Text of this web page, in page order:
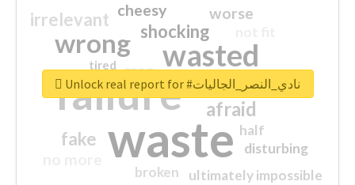
waste
failure
wasted
wrong
sorry
afraid
shocking
irrelevant
fake
worse
crap
cheesy
ultimately impossible
half
disturbing
closed
broken
tired
Unlock real report for #نادي_النصر_الجاليات